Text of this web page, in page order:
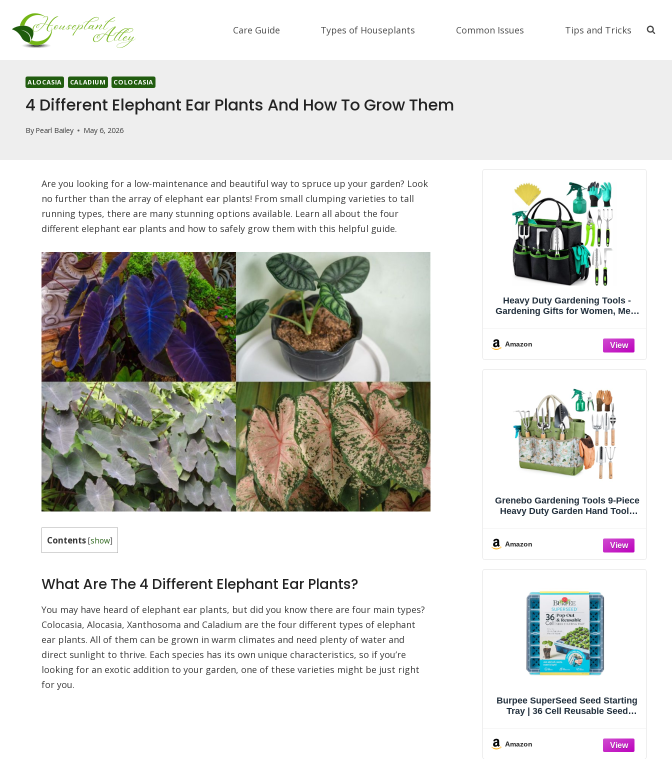
content
Care Guide Types of Houseplants Common Issues Tips and Tricks
ALOCASIA CALADIUM COLOCASIA
4 Different Elephant Ear Plants And How To Grow Them
By Pearl Bailey May 6, 2026
Are you looking for a low-maintenance and beautiful way to spruce up your garden? Look
no further than the array of elephant ear plants! From small clumping varieties to tall
running types, there are many stunning options available. Learn all about the four
different elephant ear plants and how to safely grow them with this helpful guide.
Contents[show]
What Are The 4 Different Elephant Ear Plants?
You may have heard of elephant ear plants, but did you know there are four main types?
Colocasia, Alocasia, Xanthosoma and Caladium are the four different types of elephant
ear plants. All of them can be grown in warm climates and need plenty of water and
direct sunlight to thrive. Each species has its own unique characteristics, so if you’re
looking for an exotic addition to your garden, one of these varieties might be just right
for you.
Heavy Duty Gardening Tools -
Gardening Gifts for Women, Men,
Amazon
Grenebo Gardening Tools 9-Piece
Heavy Duty Garden Hand Tools
Proof Garden Tool Set, Ideal
Gardening Gifts for Women
Amazon
Burpee SuperSeed Seed Starting
Tray | 36 Cell Reusable Seed
Indoor Grow Kit for Plant
Seedlings | for Germination
Amazon